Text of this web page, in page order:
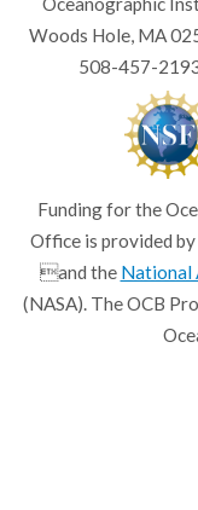
Woods Hole, MA
508-457-
Funding for the
Office is provided
and the National
(NASA). The OCB